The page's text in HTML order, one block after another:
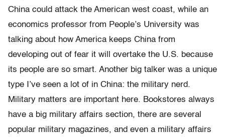
China could attack the American west coast, while an
economics professor from People’s University was
talking about how America keeps China from
developing out of fear it will overtake the U.S. because
its people are so smart. Another big talker was a unique
type I’ve seen a lot of in China: the military nerd.
Military matters are important here. Bookstores always
have a big military affairs section, there are several
popular military magazines, and even a military affairs